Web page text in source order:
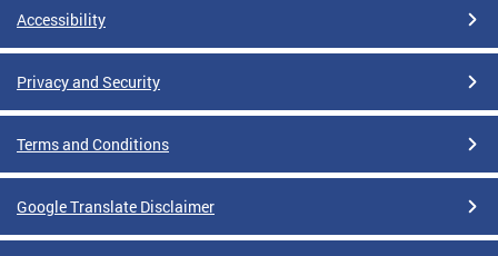
Accessibility
Privacy and Security
Terms and Conditions
Google Translate Disclaimer